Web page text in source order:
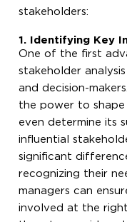
stakeholders:
1. Identifying Key
One of the first
stakeholder
and decision-
the power to
even determine its
influential
significant
recognizing their
managers can
involved at the